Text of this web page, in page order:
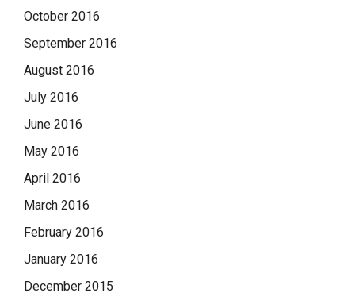
October 2016
September 2016
August 2016
July 2016
June 2016
May 2016
April 2016
March 2016
February 2016
January 2016
December 2015